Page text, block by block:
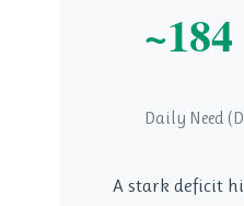
Daily Need
A stark deficit